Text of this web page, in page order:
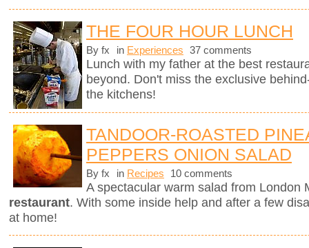
THE FOUR HOUR LUNCH
By fx in Experiences 37 comments
Lunch with my father at the best
beyond. Don't miss the exclusive
the kitchens!
TANDOOR-ROASTED
PEPPERS ONION SALAD
By fx in Recipes 10 comments
A spectacular warm salad from London
restaurant. With some inside help and after a few
at home!